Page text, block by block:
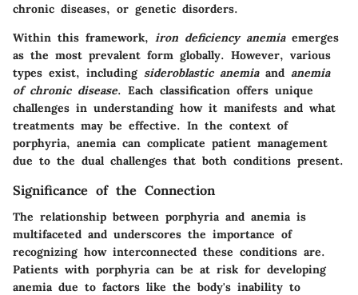
chronic diseases, or genetic disorders.
Within this framework, iron deficiency anemiaemerges
as the most prevalent form globally. However, various
types exist, including sideroblastic anemiaand anemia
of chronic disease. Each classification offers unique
challenges in understanding how it manifests and what
treatments may be effective. In the context of
porphyria, anemia can complicate patient management
due to the dual challenges that both conditions present.
Significance of the Connection
The relationship between porphyria and anemia is
multifaceted and underscores the importance of
recognizing how interconnected these conditions are.
Patients with porphyria can be at risk for developing
anemia due to factors like the body's inability to